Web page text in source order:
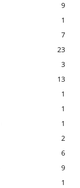
9
1
7
23
3
13
1
1
1
2
6
9
1